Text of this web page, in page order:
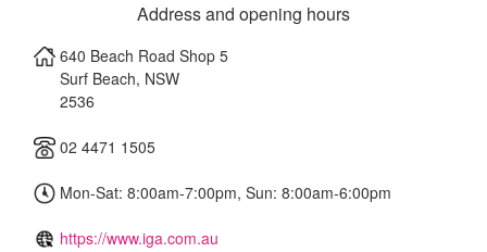
Address and opening hours
640 Beach Road Shop 5
Surf Beach, NSW
2536
02 4471 1505
Mon-Sat: 8:00am-7:00pm, Sun: 8:00am-6:00pm
https://www.iga.com.au